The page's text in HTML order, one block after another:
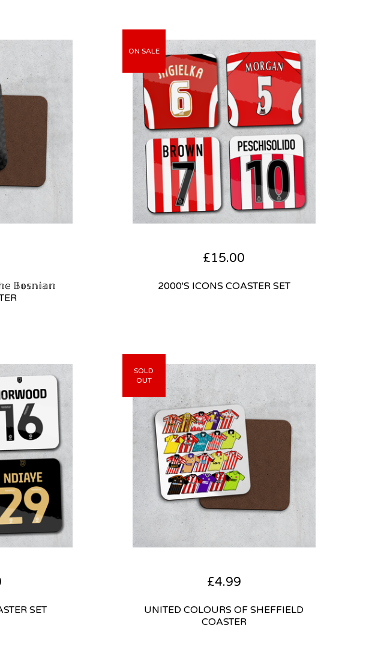
𝔹𝕠𝕤𝕟𝕚𝕒𝕟
£15.00
2000'S ICONS COASTER SET
ON SALE
SET
£4.99
UNITED COLOURS OF SHEFFIELD
COASTER
SOLD
OUT